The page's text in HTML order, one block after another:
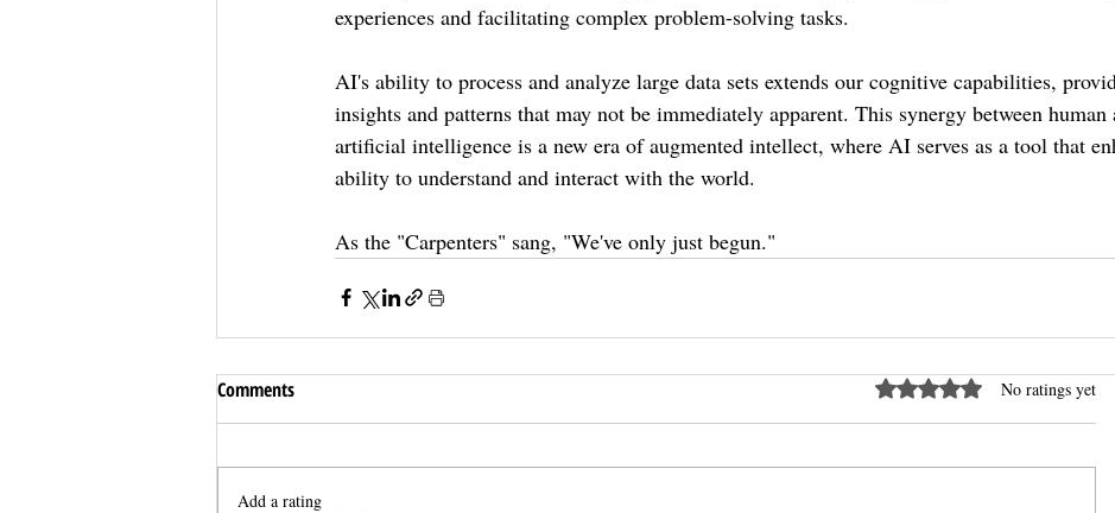
experiences and facilitating complex problem-solving tasks.
AI's ability to process and analyze large data sets extends our cognitive capabilities,
insights and patterns that may not be immediately apparent. This synergy between human
artificial intelligence is a new era of augmented intellect, where AI serves as a tool that
ability to understand and interact with the world.
As the "Carpenters" sang, "We've only just begun."
Comments Rated 0 out of 5 stars.
No ratings yet
Add a rating